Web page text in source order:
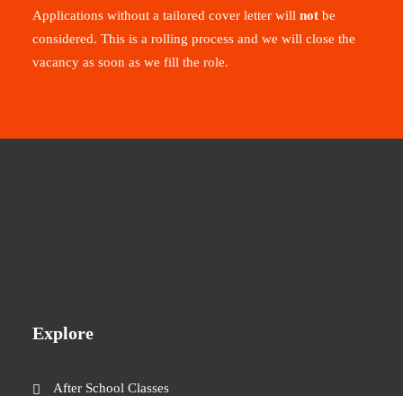
Applications without a tailored cover letter will not be
considered. This is a rolling process and we will close the
vacancy as soon as we fill the role.
Explore
After School Classes